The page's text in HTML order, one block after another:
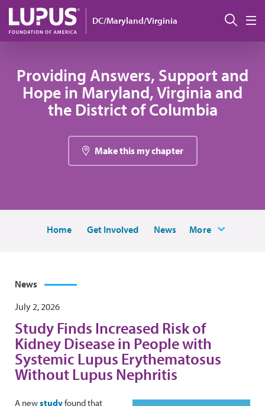
Skip to main content
DC/Maryland/Virginia
Providing Answers, Support and
Hope in Maryland, Virginia and
the District of Columbia
Make this my chapter
Home Get Involved News More
News
July 2, 2026
Study Finds Increased Risk of
Kidney Disease in People with
Systemic Lupus Erythematosus
Without Lupus Nephritis
A newstudyfound that